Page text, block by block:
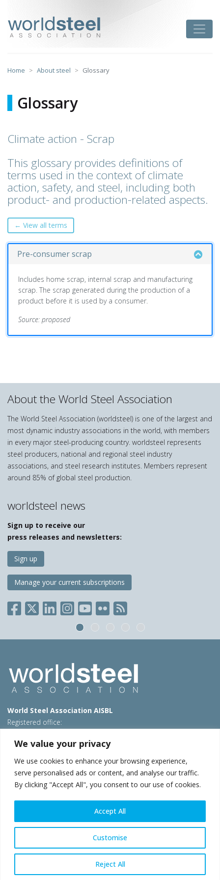
We value your privacy
We use cookies to enhance your browsing experience,
serve personalised ads or content, and analyse our traffic.
By clicking "Accept All", you consent to our use of cookies.
Customise
Reject All
Accept All
content
Home About steel Glossary
Glossary
Climate action - Scrap
This glossary provides definitions of
terms used in the context of climate
action, safety, and steel, including both
product- and production-related aspects.
← View all terms
Pre-consumer scrap
Includes home scrap, internal scrap and manufacturing
scrap. The scrap generated during the production of a
product before it is used by a consumer.
Source: proposed
About the World Steel Association
The World Steel Association (worldsteel) is one of the largest and
most dynamic industry associations in the world, with members
in every major steel-producing country. worldsteel represents
steel producers, national and regional steel industry
associations, and steel research institutes. Members represent
around 85% of global steel production.
worldsteel news
Sign up to receive our
press releases and newsletters:
Sign up
Manage your current subscriptions
World Steel Association AISBL
Registered office:
T: +32 2 702 89 00 – E: steel@worldsteel.org
Beijing office
Room 3F, 3rd floor, Building 1, Air China Century Plaza
40 Xiaoyun Road, Chaoyang, Beijing, 100027 – China
E:china@worldsteel.org
© 2026 worldsteel|Terms of use|Privacy policy|Cookie
constructsteel.org|steeluniversity.org
worldautosteel.org|worldstainless.org